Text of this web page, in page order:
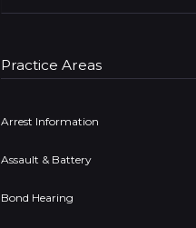
Practice Areas
Arrest Information
Assault & Battery
Bond Hearing